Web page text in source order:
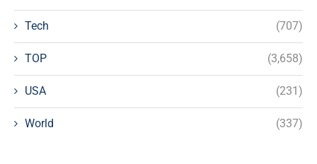
Tech (707)
TOP (3,658)
USA (231)
World (337)